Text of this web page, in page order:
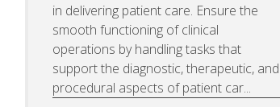
in delivering patient care. Ensure the
smooth functioning of clinical
operations by handling tasks that
support the diagnostic, therapeutic, and
procedural aspects of patient car...